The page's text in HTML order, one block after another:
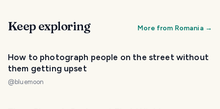
Keep exploring More from Romania →
How to photograph people on the street without
them getting upset
@ bluemoon